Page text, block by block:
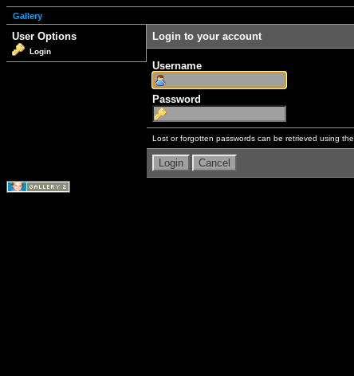
Gallery
User Options
Login
Login to your account
Username
Password
Lost or forgotten passwords can be retrieved using the